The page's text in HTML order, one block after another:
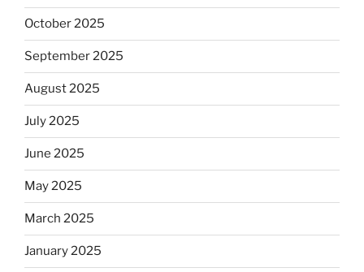
October 2025
September 2025
August 2025
July 2025
June 2025
May 2025
March 2025
January 2025